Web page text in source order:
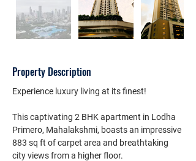
Property Description
Experience luxury living at its finest!
This captivating 2 BHK apartment in Lodha
Primero, Mahalakshmi, boasts an impressive
883 sq ft of carpet area and breathtaking
city views from a higher floor.